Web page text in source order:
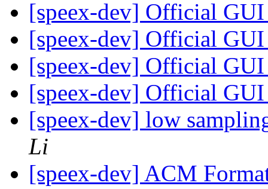
[speex-dev] Official
[speex-dev] Official
[speex-dev] Official
[speex-dev] Official
[speex-dev] low
Li
[speex-dev] ACM